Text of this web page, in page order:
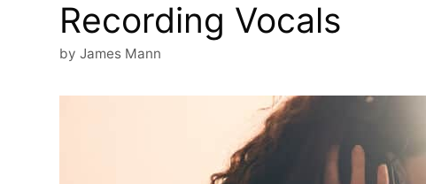
Recording Vocals
by James Mann